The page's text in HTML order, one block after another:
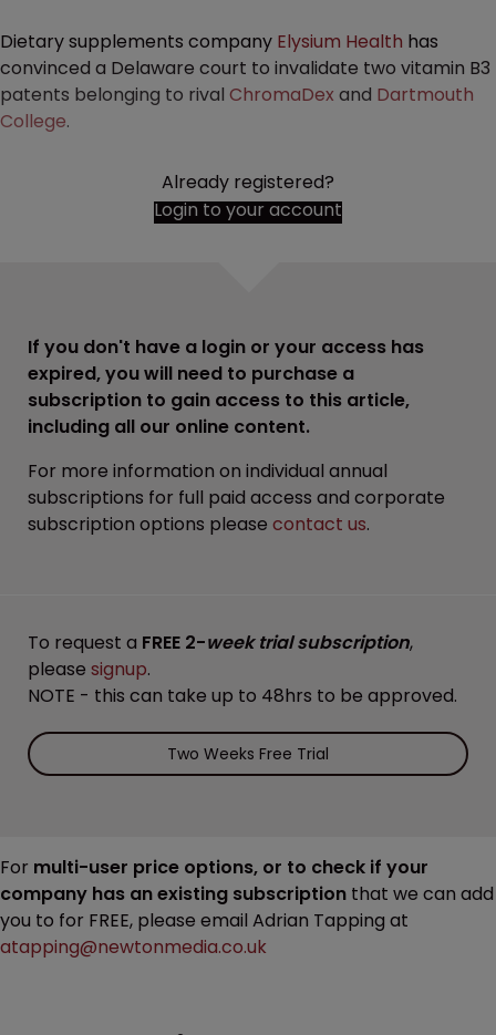
Dietary supplements company Elysium Health has
convinced a Delaware court to invalidate two vitamin B3
patents belonging to rival ChromaDex and Dartmouth
College.
Already registered?
Login to your account
If you don't have a login or your access has
expired, you will need to purchase a
subscription to gain access to this article,
including all our online content.
For more information on individual annual
subscriptions for full paid access and corporate
subscription options please contact us.
To request a FREE 2-week trial subscription,
please signup.
NOTE - this can take up to 48hrs to be approved.
Two Weeks Free Trial
For multi-user price options, or to check if your
company has an existing subscription that we can add
you to for FREE, please email Adrian Tapping at
atapping@newtonmedia.co.uk